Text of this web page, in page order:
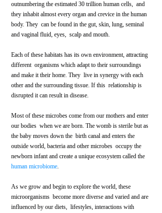
outnumbering the estimated 30 trillion human cells,  and
they inhabit almost every organ and crevice in the human
body. They  can be found in the gut, skin, lung, seminal
and vaginal fluid, eyes,  scalp and mouth.
Each of these habitats has its own environment, attracting
different  organisms which adapt to their surroundings
and make it their home. They  live in synergy with each
other and the surrounding tissue. If this  relationship is
disrupted it can result in disease.
Most of these microbes come from our mothers and enter
our bodies  when we are born. The womb is sterile but as
the baby moves down the  birth canal and enters the
outside world, bacteria and other microbes  occupy the
newborn infant and create a unique ecosystem called the
human microbiome.
As we grow and begin to explore the world, these
microorganisms  become more diverse and varied and are
influenced by our diets,  lifestyles, interactions with